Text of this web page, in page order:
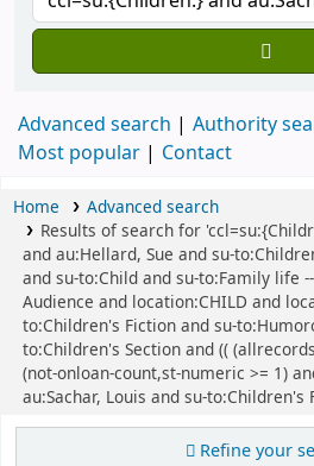
Advanced search Authority
Most popular
Contact
Home
Advanced search
Results of search for
and au:Hellard, Sue and su-
and su-to:Child and su-to:Family life
Audience and location:CHILD and
to:Children's Fiction and su-
to:Children's Section and ((
(not-onloan-count,st-numeric >= 1)
au:Sachar, Louis and su-to:Children's
Refine your